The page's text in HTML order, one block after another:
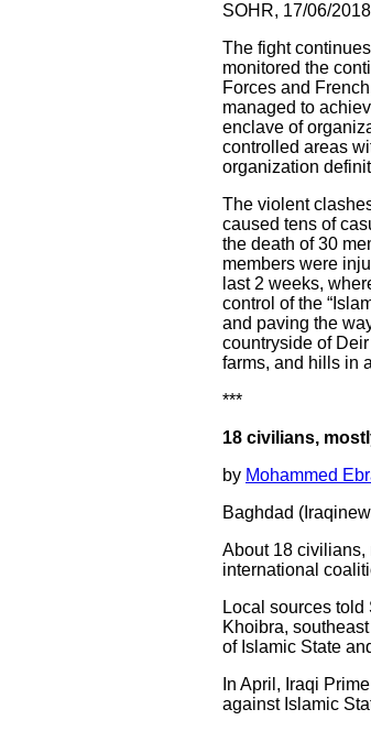
SOHR, 17/06/2018
The fight
monitored the
Forces and
managed to
enclave of
controlled areas
organization
The violent
caused tens of
the death of 30
members were
last 2 weeks,
control of the
and paving the
countryside of
farms, and hills in
***
18 civilians,
by Mohammed
Baghdad
About 18 civilians,
international
Local sources
Khoibra,
of Islamic State
In April, Iraqi
against Islamic